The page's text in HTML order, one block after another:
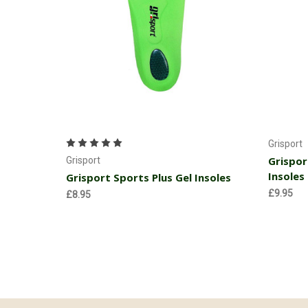
Grisport
Grisport Sports Plus Gel Insoles
£8.95
Grisport
Insoles
£9.95